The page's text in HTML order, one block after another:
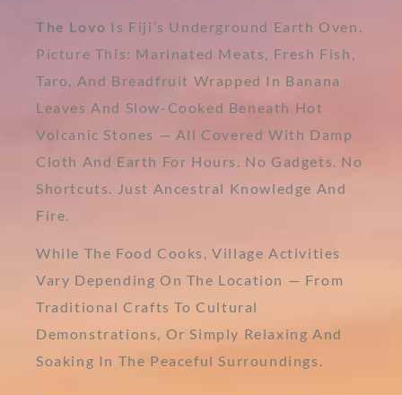
The Lovo Is Fiji’s Underground Earth Oven.
Picture This: Marinated Meats, Fresh Fish,
Taro, And Breadfruit Wrapped In Banana
Leaves And Slow-Cooked Beneath Hot
Volcanic Stones — All Covered With Damp
Cloth And Earth For Hours. No Gadgets. No
Shortcuts. Just Ancestral Knowledge And
Fire.
While The Food Cooks, Village Activities
Vary Depending On The Location — From
Traditional Crafts To Cultural
Demonstrations, Or Simply Relaxing And
Soaking In The Peaceful Surroundings.